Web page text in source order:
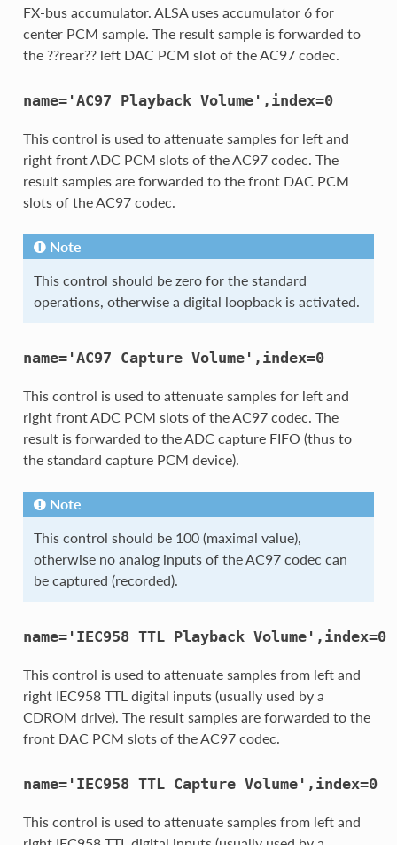
FX-bus accumulator. ALSA uses accumulator 6 for
center PCM sample. The result sample is forwarded to
the ??rear?? left DAC PCM slot of the AC97 codec.
name='AC97 Playback Volume',index=0
This control is used to attenuate samples for left and
right front ADC PCM slots of the AC97 codec. The
result samples are forwarded to the front DAC PCM
slots of the AC97 codec.
Note
This control should be zero for the standard
operations, otherwise a digital loopback is activated.
name='AC97 Capture Volume',index=0
This control is used to attenuate samples for left and
right front ADC PCM slots of the AC97 codec. The
result is forwarded to the ADC capture FIFO (thus to
the standard capture PCM device).
Note
This control should be 100 (maximal value),
otherwise no analog inputs of the AC97 codec can
be captured (recorded).
name='IEC958 TTL Playback Volume',index=0
This control is used to attenuate samples from left and
right IEC958 TTL digital inputs (usually used by a
CDROM drive). The result samples are forwarded to the
front DAC PCM slots of the AC97 codec.
name='IEC958 TTL Capture Volume',index=0
This control is used to attenuate samples from left and